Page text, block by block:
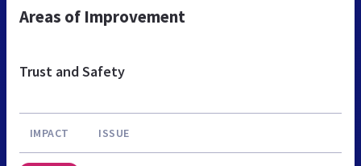
Areas of Improvement
Trust and Safety
IMPACT ISSUE